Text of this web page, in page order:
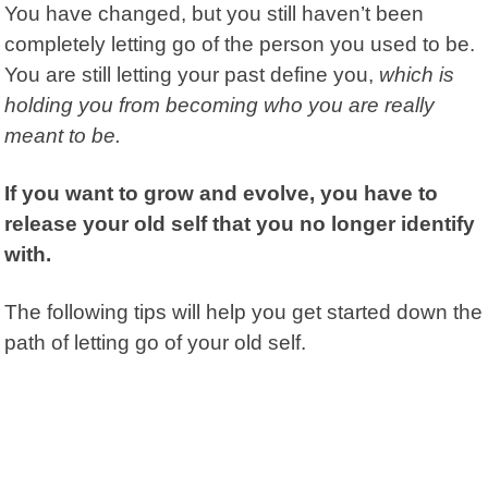
You have changed, but you still haven’t been
completely letting go of the person you used to be.
You are still letting your past define you, which is
holding you from becoming who you are really
meant to be.
If you want to grow and evolve, you have to
release your old self that you no longer identify
with.
The following tips will help you get started down the
path of letting go of your old self.